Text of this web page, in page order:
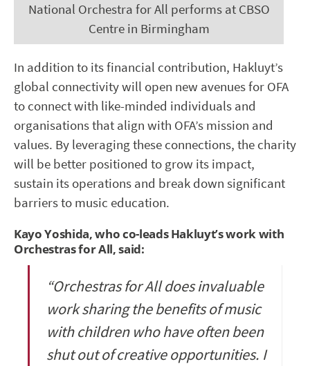
National Orchestra for All performs at CBSO
Centre in Birmingham
In addition to its financial contribution, Hakluyt’s
global connectivity will open new avenues for OFA
to connect with like-minded individuals and
organisations that align with OFA’s mission and
values. By leveraging these connections, the charity
will be better positioned to grow its impact,
sustain its operations and break down significant
barriers to music education.
Kayo Yoshida, who co-leads Hakluyt’s work with
Orchestras for All, said:
“Orchestras for All does invaluable
work sharing the benefits of music
with children who have often been
shut out of creative opportunities. I